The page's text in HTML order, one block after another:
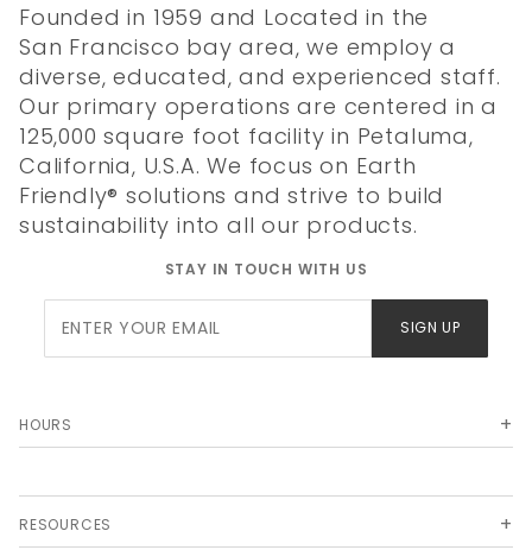
Founded in 1959 and Located in the
San Francisco bay area, we employ a
diverse, educated, and experienced staff.
Our primary operations are centered in a
125,000 square foot facility in Petaluma,
California, U.S.A. We focus on Earth
Friendly® solutions and strive to build
sustainability into all our products.
STAY IN TOUCH WITH US
Newsletter
SIGN UP
HOURS
RESOURCES